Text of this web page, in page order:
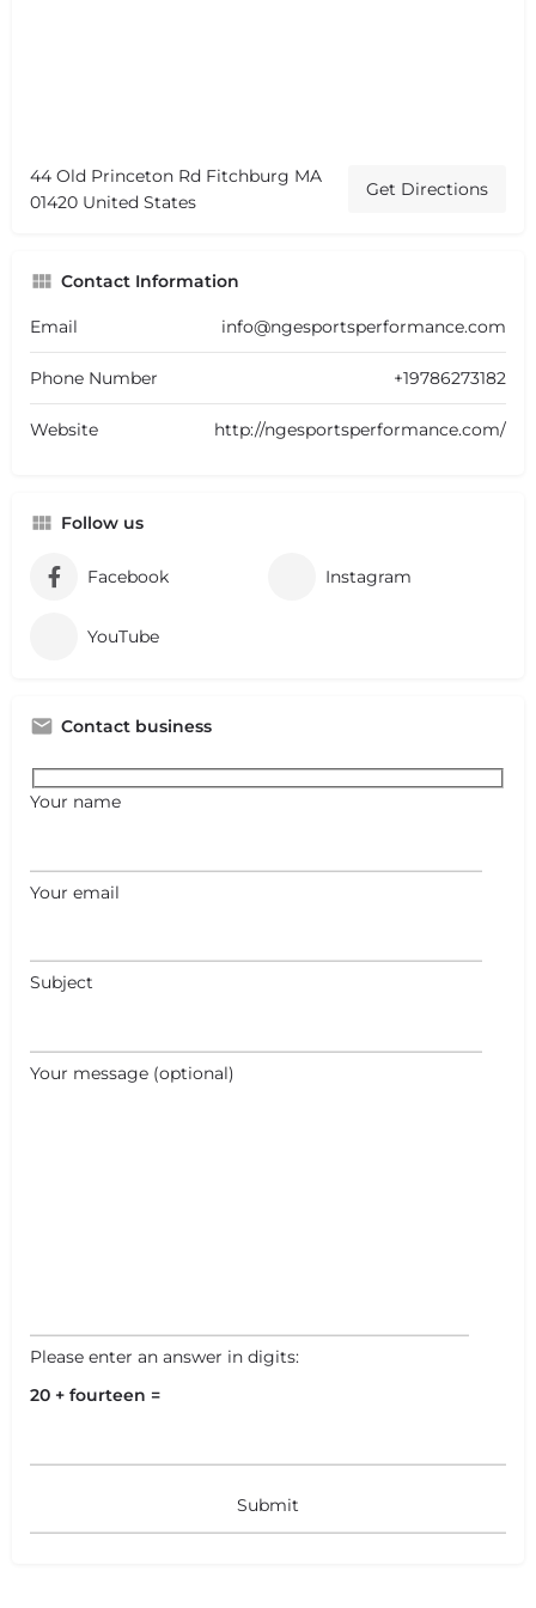
44 Old Princeton Rd Fitchburg MA
01420 United States
Get Directions
Contact Information
Email info@ngesportsperformance.com
Phone Number +19786273182
Website http://ngesportsperformance.com/
Follow us
Facebook Instagram
YouTube
Contact business
Your name
Your email
Subject
Your message (optional)
Please enter an answer in digits:
20 + fourteen =